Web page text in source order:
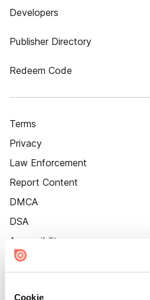
Cookie
Developers
Publisher Directory
Redeem Code
Terms
Privacy
Law Enforcement
Report Content
DMCA
DSA
Accessibility
Cookie Settings